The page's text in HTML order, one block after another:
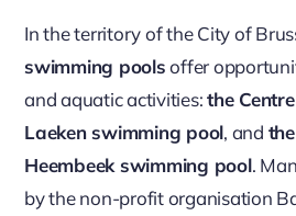
In the territory of the City of
swimming poolsoffer
and aquatic activities:the
Laeken swimming pool, and
Heembeek swimming pool.
by the non-profit organisation